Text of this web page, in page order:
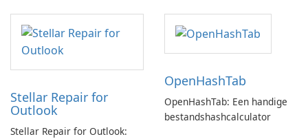
Stellar Repair for
Outlook
Stellar Repair for Outlook:
OpenHashTab
OpenHashTab: Een handige
bestandshashcalculator